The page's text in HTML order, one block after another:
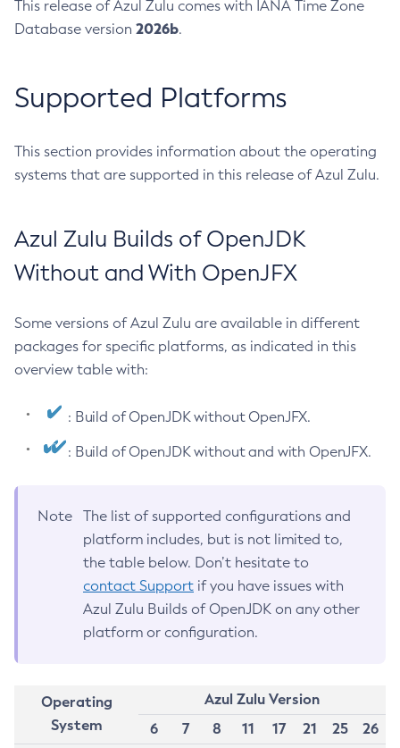
This release of Azul Zulu comes with IANA Time Zone
Database version 2026b.
Supported Platforms
This section provides information about the operating
systems that are supported in this release of Azul Zulu.
Azul Zulu Builds of OpenJDK
Without and With OpenJFX
Some versions of Azul Zulu are available in different
packages for specific platforms, as indicated in this
overview table with:
: Build of OpenJDK without OpenJFX.
: Build of OpenJDK without and with OpenJFX.
Note
The list of supported configurations and
platform includes, but is not limited to,
the table below. Don’t hesitate to
contact Support if you have issues with
Azul Zulu Builds of OpenJDK on any other
platform or configuration.
Operating
System
Azul Zulu Version
6
7 8 11 17 21 25
26